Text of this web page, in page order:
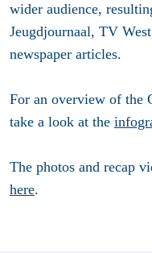
wider audience,
Jeugdjournaal, TV
newspaper articles.
For an overview of the
take a look at the
The photos and recap
here.